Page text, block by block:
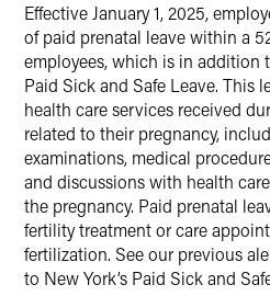
Effective January 1, 2025,
of paid prenatal leave within a
employees, which is in addition
Paid Sick and Safe Leave. This
health care services received
related to their pregnancy,
examinations, medical
and discussions with health
the pregnancy. Paid prenatal
fertility treatment or care
fertilization. See our previous
to New York’s Paid Sick and